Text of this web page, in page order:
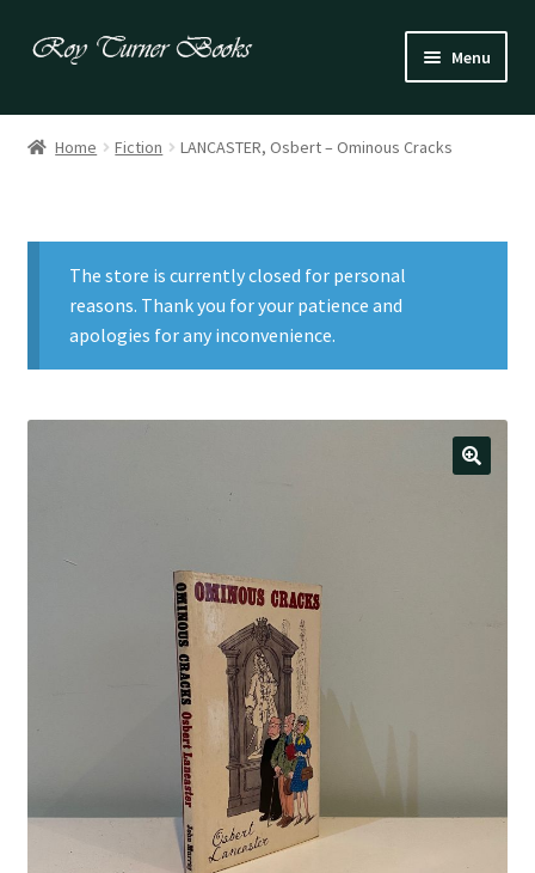
Skip
Skip
Menu
Fiction
Drama
US / Canadian
Crime
Home Fiction LANCASTER, Osbert – Ominous Cracks
The store is currently closed for personal
reasons. Thank you for your patience and
apologies for any inconvenience.